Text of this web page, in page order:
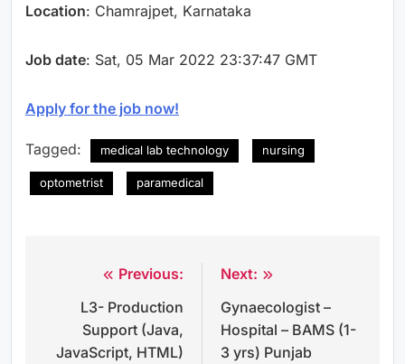
Location: Chamrajpet, Karnataka
Job date: Sat, 05 Mar 2022 23:37:47 GMT
Apply for the job now!
Tagged: medical lab technology nursing
optometrist paramedical
navigation
Previous:
L3- Production
Support (Java,
JavaScript, HTML)
Next:
Gynaecologist –
Hospital – BAMS (1-
3 yrs) Punjab